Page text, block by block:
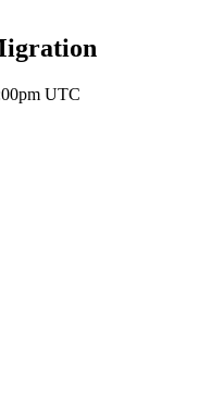
UTC